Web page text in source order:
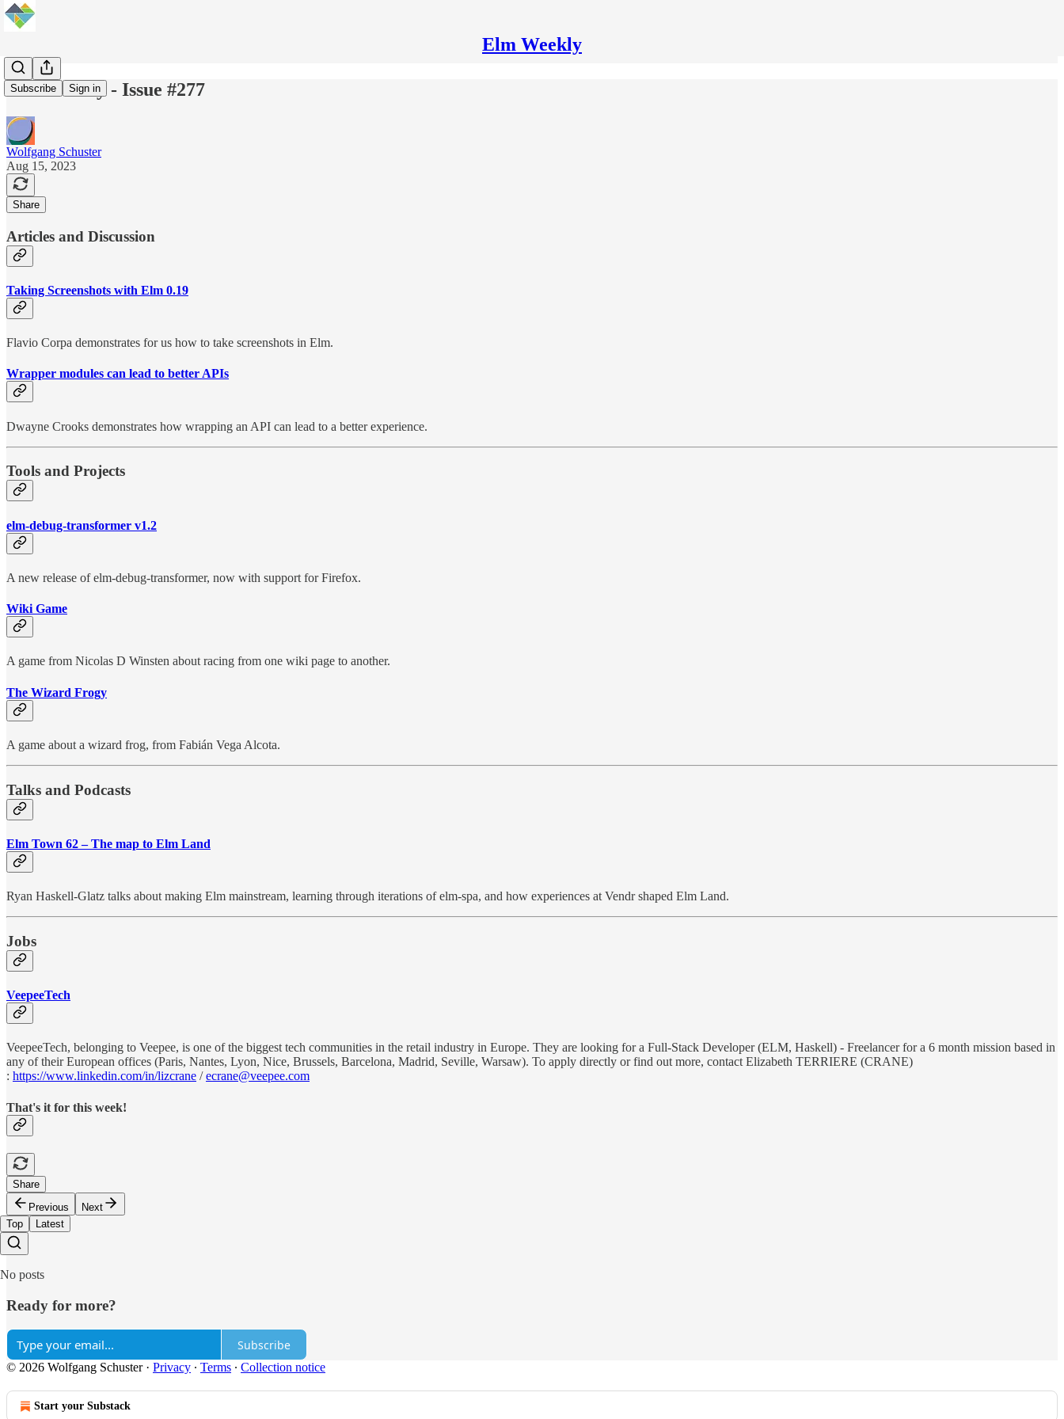
Elm Weekly
Subscribe Sign in
Elm Weekly - Issue #277
Wolfgang Schuster
Aug 15, 2023
Share
Articles and Discussion
Taking Screenshots with Elm 0.19
Flavio Corpa demonstrates for us how to take screenshots in Elm.
Wrapper modules can lead to better APIs
Dwayne Crooks demonstrates how wrapping an API can lead to a better experience.
Tools and Projects
elm-debug-transformer v1.2
A new release of elm-debug-transformer, now with support for Firefox.
Wiki Game
A game from Nicolas D Winsten about racing from one wiki page to another.
The Wizard Frogy
A game about a wizard frog, from Fabián Vega Alcota.
Talks and Podcasts
Elm Town 62 – The map to Elm Land
Ryan Haskell-Glatz talks about making Elm mainstream, learning through iterations of elm-spa, and how experiences at Vendr shaped Elm Land.
Jobs
VeepeeTech
VeepeeTech, belonging to Veepee, is one of the biggest tech communities in the retail industry in Europe. They are looking for a Full-Stack Developer (ELM, Haskell) - Freelancer for a 6 month mission based in
any of their European offices (Paris, Nantes, Lyon, Nice, Brussels, Barcelona, Madrid, Seville, Warsaw). To apply directly or find out more, contact Elizabeth TERRIERE (CRANE)
: https://www.linkedin.com/in/lizcrane /ecrane@veepee.com
That's it for this week!
Share
Previous
Next
Top
Latest
No posts
Ready for more?
Subscribe
© 2026 Wolfgang Schuster· Privacy ∙ Terms ∙ Collection notice
Start your Substack